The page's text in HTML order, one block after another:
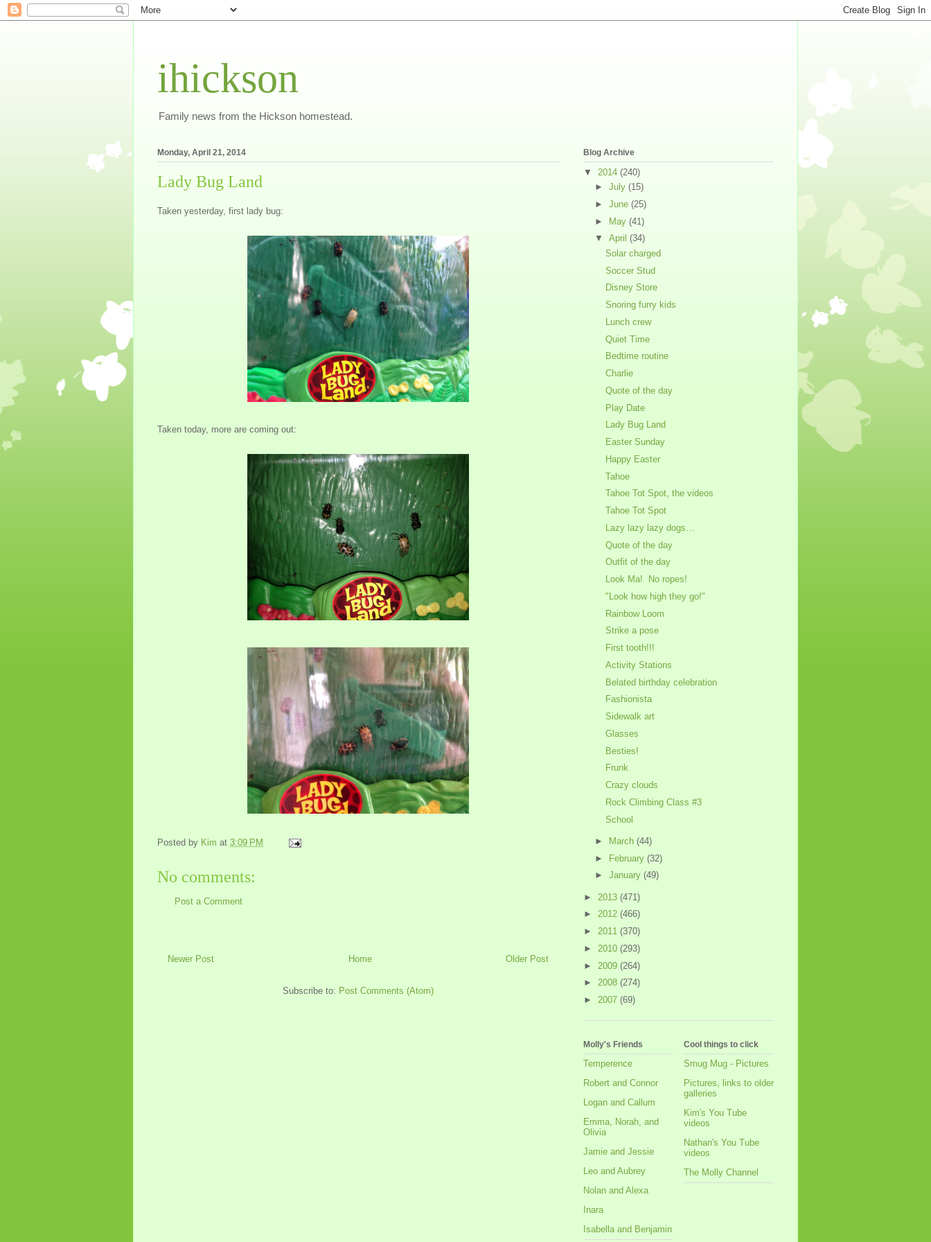
ihickson
Family news from the Hickson homestead.
Monday, April 21, 2014
Lady Bug Land
Taken yesterday, first lady bug:
Taken today, more are coming out:
Posted by Kim at 3:09 PM
No comments:
Post a Comment
Newer Post Older Post
Home
Subscribe to: Post Comments (Atom)
Blog Archive
▼ 2014 (240)
► July (15)
► June (25)
► May (41)
▼ April (34)
Solar charged
Soccer Stud
Disney Store
Snoring furry kids
Lunch crew
Quiet Time
Bedtime routine
Charlie
Quote of the day
Play Date
Lady Bug Land
Easter Sunday
Happy Easter
Tahoe
Tahoe Tot Spot, the videos
Tahoe Tot Spot
Lazy lazy lazy dogs…
Quote of the day
Outfit of the day
Look Ma! No ropes!
"Look how high they go!"
Rainbow Loom
Strike a pose
First tooth!!!
Activity Stations
Belated birthday celebration
Fashionista
Sidewalk art
Glasses
Besties!
Frunk
Crazy clouds
Rock Climbing Class #3
School
► March (44)
► February (32)
► January (49)
► 2013 (471)
► 2012 (466)
► 2011 (370)
► 2010 (293)
► 2009 (264)
► 2008 (274)
► 2007 (69)
Molly's Friends
Temperence
Robert and Connor
Logan and Callum
Emma, Norah, and
Olivia
Jamie and Jessie
Leo and Aubrey
Nolan and Alexa
Inara
Isabella and Benjamin
Cool things to click
Smug Mug - Pictures
Pictures, links to older
galleries
Kim's You Tube
videos
Nathan's You Tube
videos
The Molly Channel